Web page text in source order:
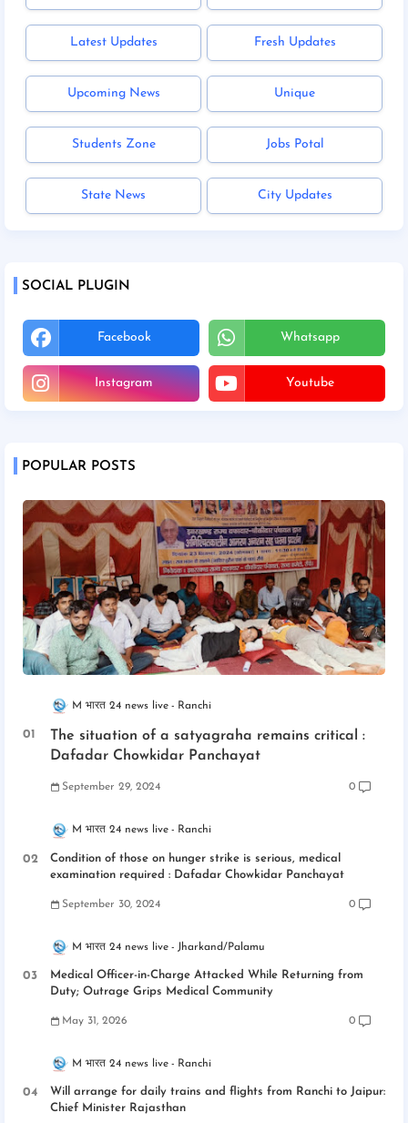
Latest Updates Fresh Updates
Upcoming News Unique
Students Zone Jobs Potal
State News City Updates
SOCIAL PLUGIN
Facebook Whatsapp
Instagram Youtube
POPULAR POSTS
M भारत 24 news live Ranchi
The situation of a satyagraha remains critical :
Dafadar Chowkidar Panchayat
September 29, 2024 0
M भारत 24 news live Ranchi
Condition of those on hunger strike is serious, medical
examination required : Dafadar Chowkidar Panchayat
September 30, 2024 0
M भारत 24 news live Jharkand/Palamu
Medical Officer-in-Charge Attacked While Returning from
Duty; Outrage Grips Medical Community
May 31, 2026 0
M भारत 24 news live Ranchi
Will arrange for daily trains and flights from Ranchi to Jaipur:
Chief Minister Rajasthan